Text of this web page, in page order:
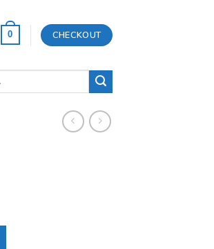
0 CHECKOUT